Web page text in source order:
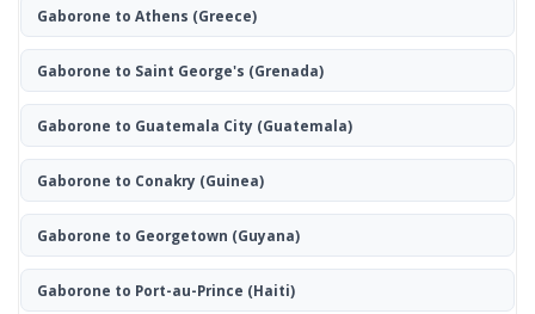
Gaborone to Athens (Greece)
Gaborone to Saint George's (Grenada)
Gaborone to Guatemala City (Guatemala)
Gaborone to Conakry (Guinea)
Gaborone to Georgetown (Guyana)
Gaborone to Port-au-Prince (Haiti)